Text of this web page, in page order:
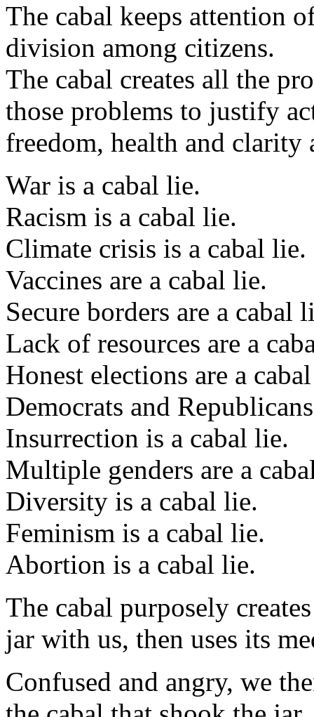
The cabal keeps attention
division among citizens.
The cabal creates all the
those problems to justify
freedom, health and clarity
War is a cabal lie.
Racism is a cabal lie.
Climate crisis is a cabal lie.
Vaccines are a cabal lie.
Secure borders are a cabal
Lack of resources are a
Honest elections are a
Democrats and
Insurrection is a cabal lie.
Multiple genders are a
Diversity is a cabal lie.
Feminism is a cabal lie.
Abortion is a cabal lie.
The cabal purposely
jar with us, then uses its
Confused and angry, we